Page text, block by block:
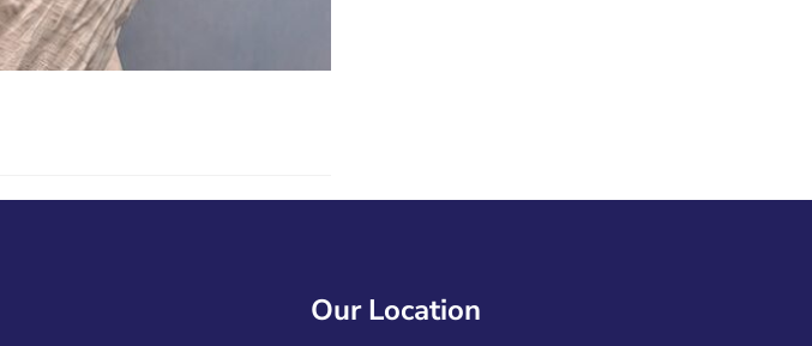
Our Location